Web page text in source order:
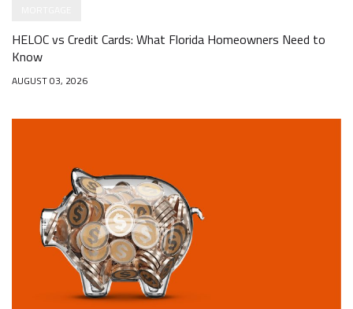
HELOC vs Credit Cards: What Florida Homeowners Need to
Know
AUGUST 03, 2026